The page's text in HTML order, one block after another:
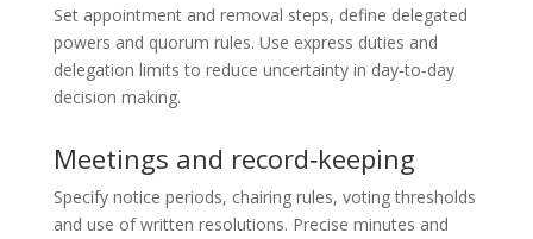
Set appointment and removal steps, define delegated
powers and quorum rules. Use express duties and
delegation limits to reduce uncertainty in day‑to‑day
decision making.
Meetings and record‑keeping
Specify notice periods, chairing rules, voting thresholds
and use of written resolutions. Precise minutes and